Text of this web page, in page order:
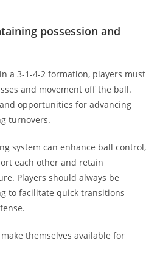
possession and
a 3-1-4-2 formation, players must
and movement off the ball.
opportunities for advancing
turnovers.
system can enhance ball control,
each other and retain
Players should always be
to facilitate quick transitions
themselves available for